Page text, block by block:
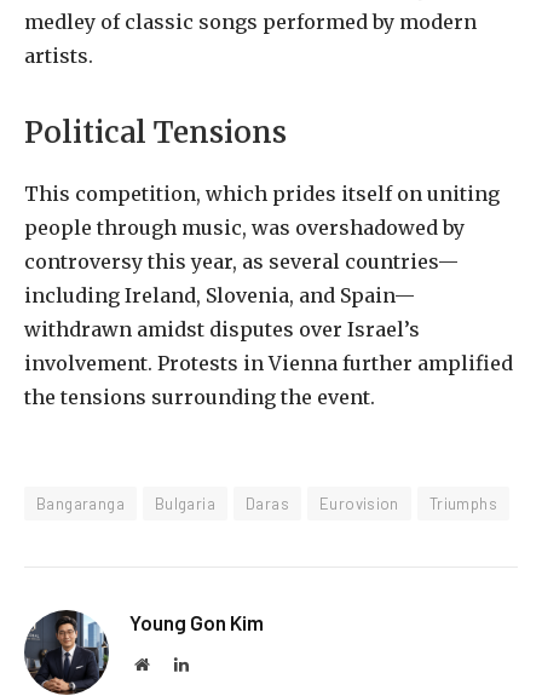
medley of classic songs performed by modern
artists.
Political Tensions
This competition, which prides itself on uniting
people through music, was overshadowed by
controversy this year, as several countries—
including Ireland, Slovenia, and Spain—
withdrawn amidst disputes over Israel’s
involvement. Protests in Vienna further amplified
the tensions surrounding the event.
Bangaranga Bulgaria Daras Eurovision Triumphs
Young Gon Kim
WebsiteLinkedIn